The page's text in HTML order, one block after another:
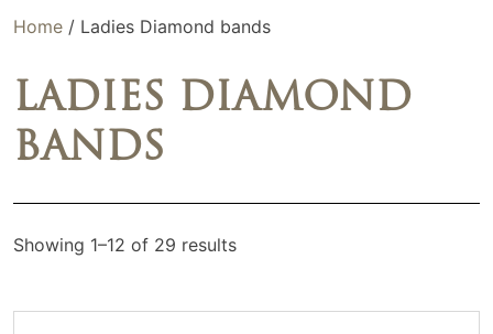
Home / Ladies Diamond bands
LADIES DIAMOND
BANDS
Showing 1–12 of 29 results